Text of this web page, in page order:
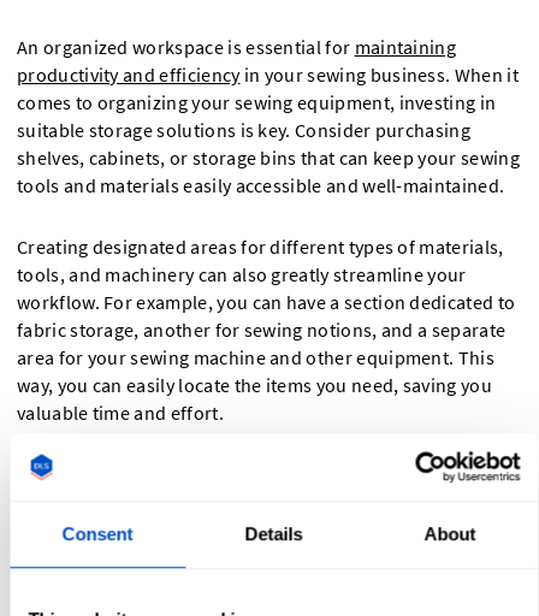
Consent Details About
An organized workspace is essential for maintaining
productivity and efficiencyin your sewing business. When it
comes to organizing your sewing equipment, investing in
suitable storage solutions is key. Consider purchasing
shelves, cabinets, or storage bins that can keep your sewing
tools and materials easily accessible and well-maintained.
Creating designated areas for different types of materials,
tools, and machinery can also greatly streamline your
workflow. For example, you can have a section dedicated to
fabric storage, another for sewing notions, and a separate
area for your sewing machine and other equipment. This
way, you can easily locate the items you need, saving you
valuable time and effort.
Furthermore, labeling your storage containers and shelves
its designated place. This not only makes it easier for you to